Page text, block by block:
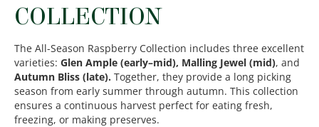
COLLECTION
The All-Season Raspberry Collection includes three excellent
varieties: Glen Ample (early–mid), Malling Jewel (mid), and
Autumn Bliss (late). Together, they provide a long picking
season from early summer through autumn. This collection
ensures a continuous harvest perfect for eating fresh,
freezing, or making preserves.